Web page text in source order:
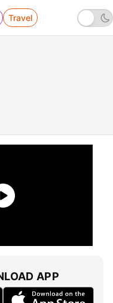
Travel
APP